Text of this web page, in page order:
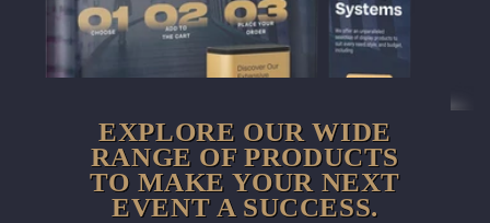
EXPLORE OUR WIDE
RANGE OF PRODUCTS
TO MAKE YOUR NEXT
EVENT A SUCCESS.